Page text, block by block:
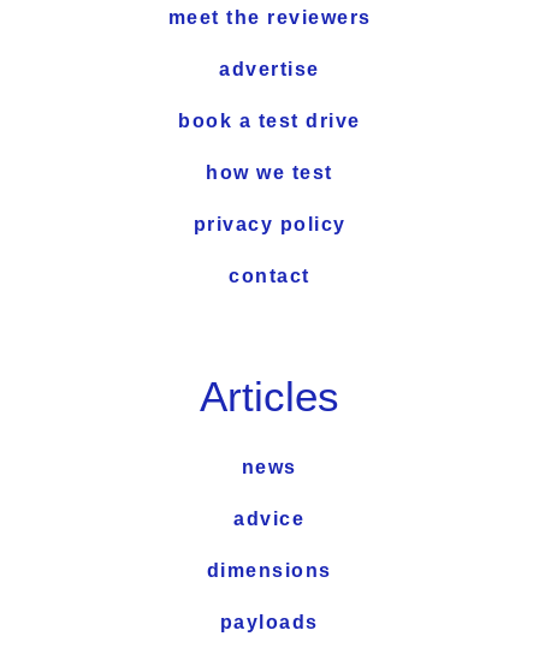
meet the reviewers
advertise
book a test drive
how we test
privacy policy
contact
Articles
news
advice
dimensions
payloads